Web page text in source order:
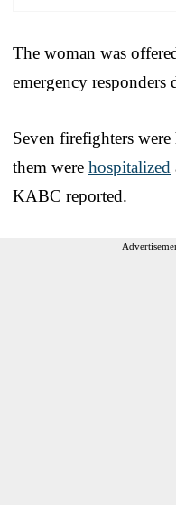
The woman was
emergency
Seven firefighters
them were hospitalized
KABC reported.